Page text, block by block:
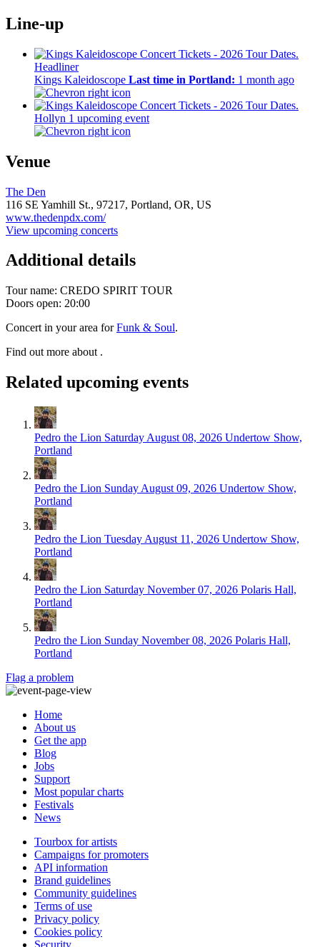
Line-up
Headliner
Kings Kaleidoscope Last time in Portland: 1 month ago
Hollyn 1 upcoming event
Venue
The Den
116 SE Yamhill St., 97217, Portland, OR, US
www.thedenpdx.com/
View upcoming concerts
Additional details
Tour name: CREDO SPIRIT TOUR
Doors open: 20:00
Concert in your area forFunk & Soul.
Find out more about .
Related upcoming events
Pedro the Lion Saturday August 08, 2026 Undertow Show,
Portland
Pedro the Lion Sunday August 09, 2026 Undertow Show,
Portland
Pedro the Lion Tuesday August 11, 2026 Undertow Show,
Portland
Pedro the Lion Saturday November 07, 2026 Polaris Hall,
Portland
Pedro the Lion Sunday November 08, 2026 Polaris Hall,
Portland
Flag a problem
Home
About us
Get the app
Blog
Jobs
Support
Most popular charts
Festivals
News
Tourbox for artists
Campaigns for promoters
API information
Brand guidelines
Community guidelines
Terms of use
Privacy policy
Cookies policy